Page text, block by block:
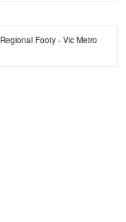
Regional Footy - Vic Metro